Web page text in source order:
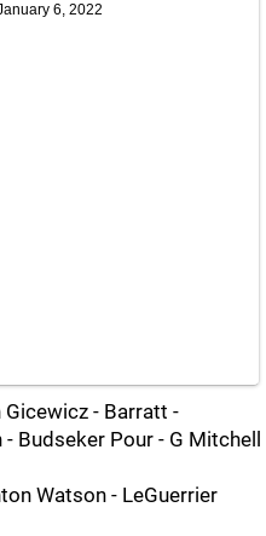
6, 2022
Gicewicz - Barratt -
Budseker Pour - G Mitchell
Watson - LeGuerrier